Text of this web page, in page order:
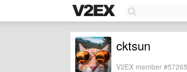
cktsun
V2EX member